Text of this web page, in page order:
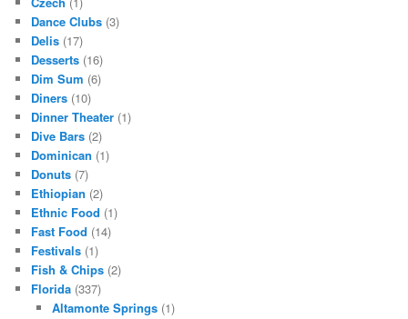
Dance Clubs (3)
Delis (17)
Desserts (16)
Dim Sum (6)
Diners (10)
Dinner Theater (1)
Dive Bars (2)
Dominican (1)
Donuts (7)
Ethiopian (2)
Ethnic Food (1)
Fast Food (14)
Festivals (1)
Fish & Chips (2)
Florida (337)
Altamonte Springs(1)